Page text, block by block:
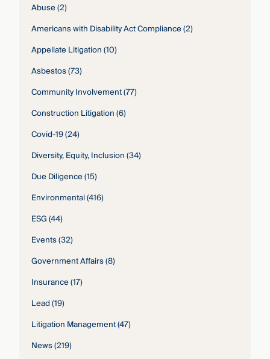
Abuse(2)
Americans with Disability Act Compliance(2)
Appellate Litigation(10)
Asbestos(73)
Community Involvement(77)
Construction Litigation(6)
Covid-19(24)
Diversity, Equity, Inclusion(34)
Due Diligence(15)
Environmental(416)
ESG(44)
Events(32)
Government Affairs(8)
Insurance(17)
Lead(19)
Litigation Management(47)
News(219)